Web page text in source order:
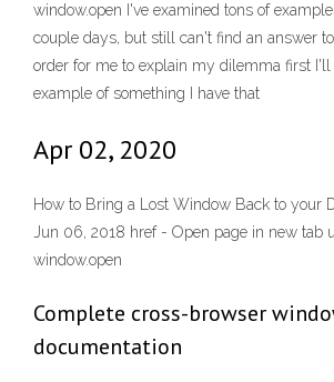
window.open I've examined tons of
couple days, but still can't find an answer
order for me to explain my dilemma first I'll
example of something I have that
Apr 02, 2020
How to Bring a Lost Window Back to your
Jun 06, 2018 href - Open page in new tab
window.open
Complete cross-browser
documentation